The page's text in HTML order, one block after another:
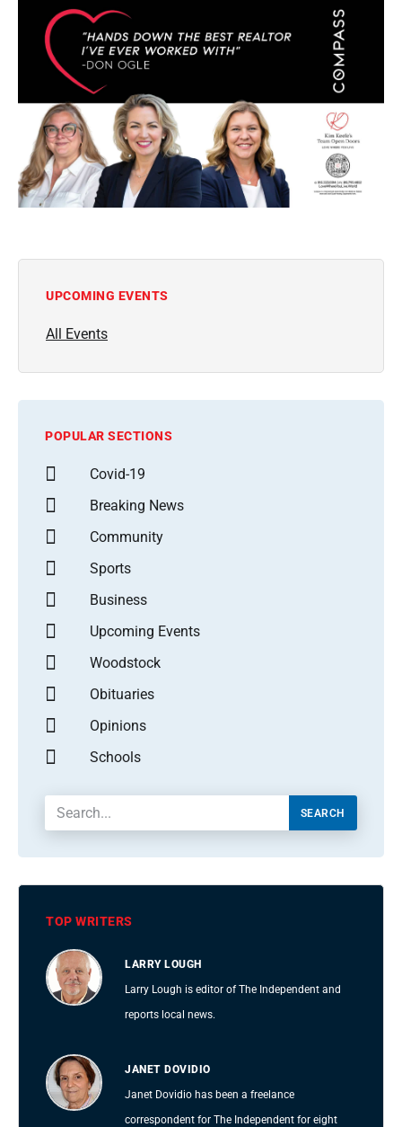
UPCOMING EVENTS
All Events
POPULAR SECTIONS
Covid-19
Breaking News
Community
Sports
Business
Upcoming Events
Woodstock
Obituaries
Opinions
Schools
SEARCH
TOP WRITERS
LARRY LOUGH
Larry Lough is editor of The Independent and
reports local news.
JANET DOVIDIO
Janet Dovidio has been a freelance
correspondent for The Independent for eight